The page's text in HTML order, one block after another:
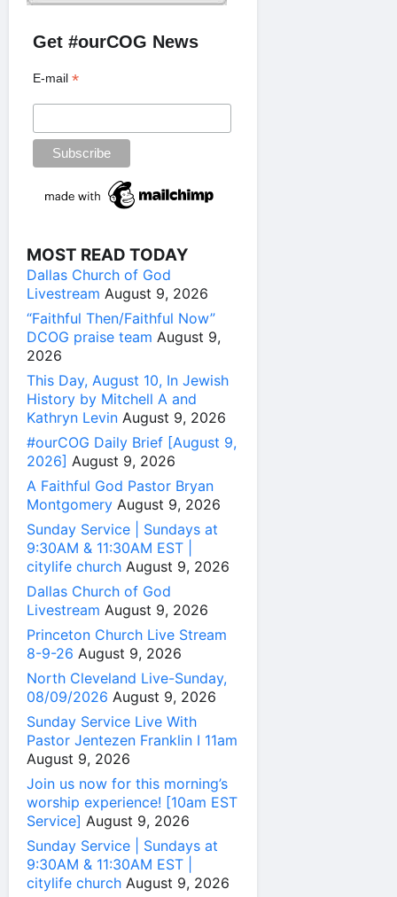
Get #ourCOG News
E-mail*
MOST READ TODAY
Dallas Church of God
Livestream August 9, 2026
“Faithful Then/Faithful Now”
DCOG praise team August 9,
2026
This Day, August 10, In Jewish
History by Mitchell A and
Kathryn Levin August 9, 2026
#ourCOG Daily Brief [August 9,
2026] August 9, 2026
A Faithful God Pastor Bryan
Montgomery August 9, 2026
Sunday Service | Sundays at
9:30AM & 11:30AM EST |
citylife church August 9, 2026
Dallas Church of God
Livestream August 9, 2026
Princeton Church Live Stream
8-9-26 August 9, 2026
North Cleveland Live-Sunday,
08/09/2026 August 9, 2026
Sunday Service Live With
Pastor Jentezen Franklin I 11am
August 9, 2026
Join us now for this morning’s
worship experience! [10am EST
Service] August 9, 2026
Sunday Service | Sundays at
9:30AM & 11:30AM EST |
citylife church August 9, 2026